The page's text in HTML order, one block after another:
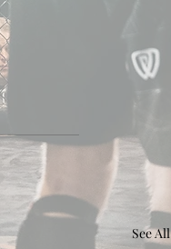
See All